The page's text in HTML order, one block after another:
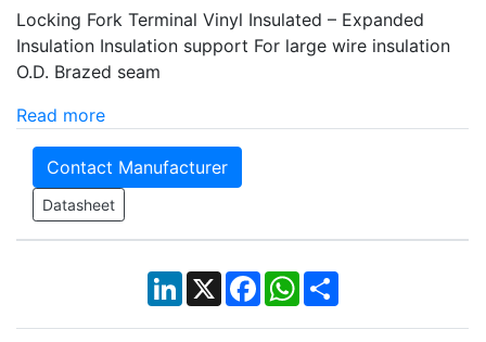
Locking Fork Terminal Vinyl Insulated – Expanded
Insulation Insulation support For large wire insulation
O.D. Brazed seam
Read more
Contact Manufacturer
Datasheet
LinkedIn
X Facebook
WhatsApp
Share